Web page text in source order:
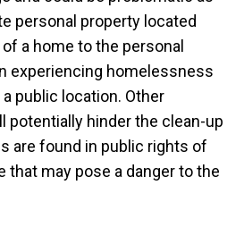
personal property located
a home to the personal
experiencing homelessness
public location. Other
potentially hinder the clean-up
are found in public rights of
that may pose a danger to the